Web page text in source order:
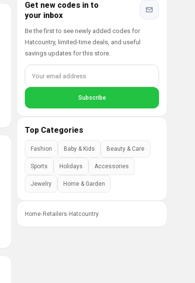
Get new codes in to
your inbox
Be the first to see newly added codes for
Hatcountry, limited-time deals, and useful
savings updates for this store.
Top Categories
Fashion Baby & Kids Beauty & Care
Sports Holidays Accessories
Jewelry Home & Garden
Home› Retailers› Hatcountry